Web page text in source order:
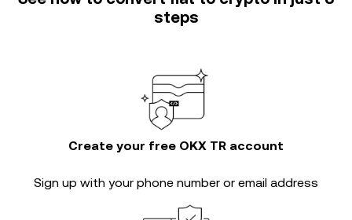
steps
Create your free OKX TR account
Sign up with your phone number or email address